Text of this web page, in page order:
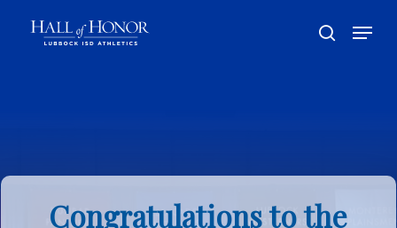
search
Menu
Congratulations to the